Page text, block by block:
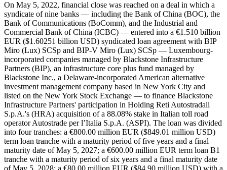
On May 5, 2022, financial close was reached on a deal in which a
syndicate of nine banks — including the Bank of China (BOC), the
Bank of Communications (BoComm), and the Industrial and
Commercial Bank of China (ICBC) — entered into a €1.510 billion
EUR ($1.60251 billion USD) syndicated loan agreement with BIP
Miro (Lux) SCSp and BIP-V Miro (Lux) SCSp — Luxembourg-
incorporated companies managed by Blackstone Infrastructure
Partners (BIP), an infrastructure core plus fund managed by
Blackstone Inc., a Delaware-incorporated American alternative
investment management company based in New York City and
listed on the New York Stock Exchange — to finance Blackstone
Infrastructure Partners' participation in Holding Reti Autostradali
S.p.A.'s (HRA) acquisition of a 88.08% stake in Italian toll road
operator Autostrade per l’Italia S.p.A. (ASPI). The loan was divided
into four tranches: a €800.00 million EUR ($849.01 million USD)
term loan tranche with a maturity period of five years and a final
maturity date of May 5, 2027; a €600.00 million EUR term loan B1
tranche with a maturity period of six years and a final maturity date
of May 5, 2028; a €80.00 million EUR ($84.90 million USD) with a